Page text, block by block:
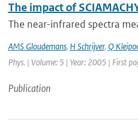
The impact of
The near-infrared spectra
AMS Gloudemans, H Schrijver, Q
Phys. | Volume: 5 | Year: 2005 | First
Publication